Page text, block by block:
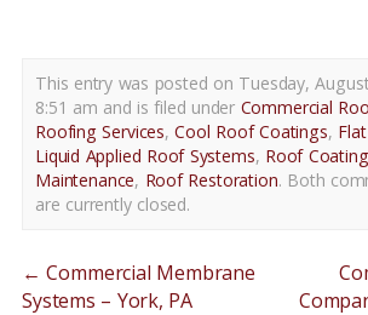
This entry was posted on Tuesday,
8:51 am and is filed under Commercial
Roofing Services,Cool Roof Coatings,
Liquid Applied Roof Systems, Roof Coating
Maintenance, Roof Restoration. Both
are currently closed.
← Commercial Membrane
Systems – York, PA